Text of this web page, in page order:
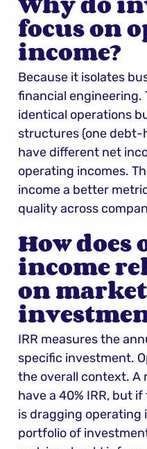
focus on
income?
Because it isolates
financial engineering.
identical operations
structures (one debt-
have different net
operating incomes.
income a better
quality across
How
income
on
IRR measures the
specific investment.
the overall context.
have a 40% IRR, but
is dragging operating
portfolio of